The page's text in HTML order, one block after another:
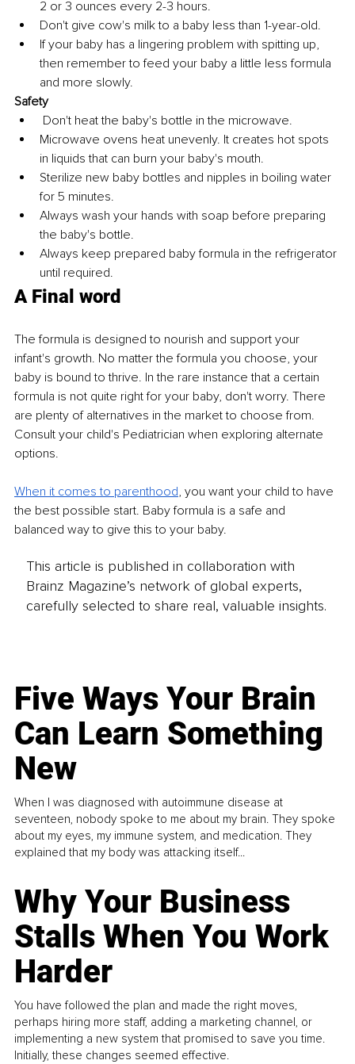
2 or 3 ounces every 2-3 hours.
Don't give cow's milk to a baby less than 1-year-old.
If your baby has a lingering problem with spitting up,
then remember to feed your baby a little less formula
and more slowly.
Safety
Don't heat the baby's bottle in the microwave.
Microwave ovens heat unevenly. It creates hot spots
in liquids that can burn your baby's mouth.
Sterilize new baby bottles and nipples in boiling water
for 5 minutes.
Always wash your hands with soap before preparing
the baby's bottle.
Always keep prepared baby formula in the refrigerator
until required.
A Final word
The formula is designed to nourish and support your
infant's growth. No matter the formula you choose, your
baby is bound to thrive. In the rare instance that a certain
formula is not quite right for your baby, don't worry. There
are plenty of alternatives in the market to choose from.
Consult your child's Pediatrician when exploring alternate
options.
When it comes to parenthood, you want your child to have
the best possible start. Baby formula is a safe and
balanced way to give this to your baby.
This article is published in collaboration with
Brainz Magazine’s network of global experts,
carefully selected to share real, valuable insights.
Five Ways Your Brain
Can Learn Something
New
When I was diagnosed with autoimmune disease at
seventeen, nobody spoke to me about my brain. They spoke
about my eyes, my immune system, and medication. They
explained that my body was attacking itself...
Why Your Business
Stalls When You Work
Harder
You have followed the plan and made the right moves,
perhaps hiring more staff, adding a marketing channel, or
implementing a new system that promised to save you time.
Initially, these changes seemed effective.